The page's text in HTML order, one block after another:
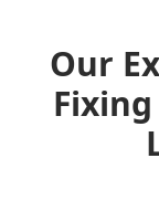
Our